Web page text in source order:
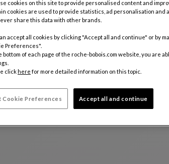
cookies on this site to provide personalised content and
cookies are used to provide statistics, ad personalisation and
share this data with other brands.
accept all cookies by clicking "Accept all and continue" or by
Preferences".
bottom of each page of the roche-bobois.com website, you are
click here for more detailed information on this topic.
Cookie Preferences Accept all and continue